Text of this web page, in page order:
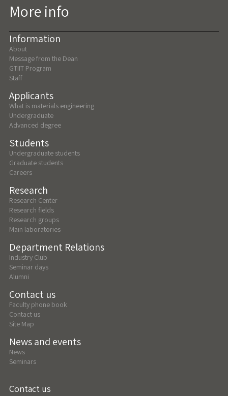
More info
Information
About
Message from the Dean
GTIIT Program
Staff
Applicants
What is materials engineering
Undergraduate
Advanced degree
Students
Undergraduate students
Graduate students
Careers
Research
Research Center
Research fields
Research groups
Main laboratories
Department Relations
Industry Club
Seminar days
Alumni
Contact us
Faculty phone book
Contact us
Site Map
News and events
News
Seminars
Contact us